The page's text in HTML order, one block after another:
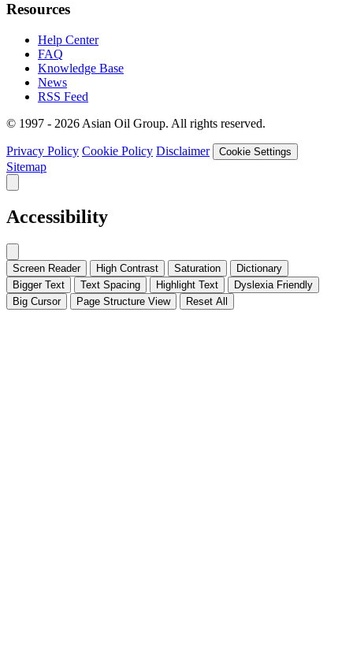
Resources
Help Center
FAQ
Knowledge Base
News
RSS Feed
© 1997 - 2026 Asian Oil Group. All rights reserved.
Privacy Policy Cookie Policy Disclaimer Cookie Settings
Sitemap
Accessibility
Screen Reader High Contrast Saturation
Dictionary
Bigger Text
Text Spacing Highlight Text
Dyslexia Friendly
Big Cursor
Page Structure View Reset All